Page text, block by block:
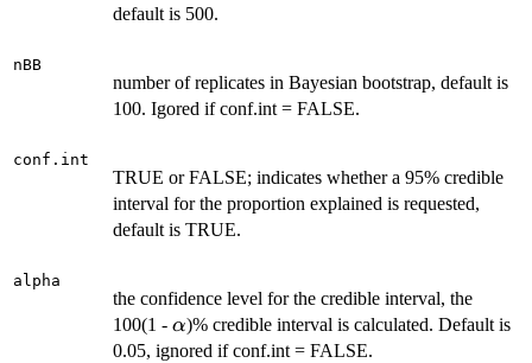
default is 500.
nBB
number of replicates in Bayesian bootstrap, default is
100. Igored if conf.int = FALSE.
conf.int
TRUE or FALSE; indicates whether a 95% credible
interval for the proportion explained is requested,
default is TRUE.
alpha
the confidence level for the credible interval, the
100(1 - \alpha
α)% credible interval is calculated. Default is
0.05, ignored if conf.int = FALSE.